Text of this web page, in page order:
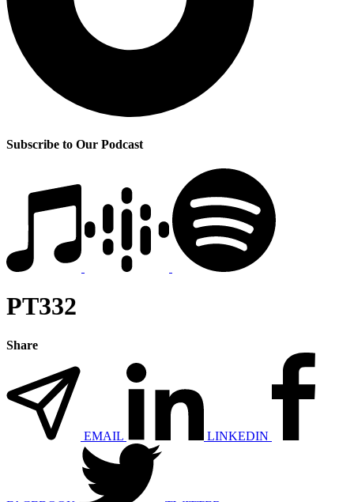
Subscribe to Our Podcast
PT332
Share
EMAIL LINKEDIN